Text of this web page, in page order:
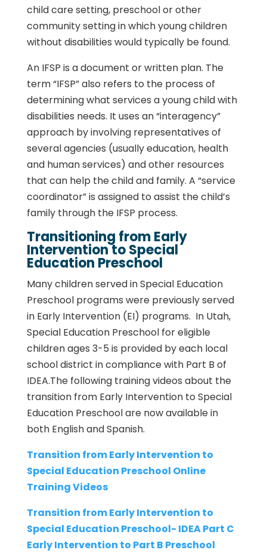
child care setting, preschool or other
community setting in which young children
without disabilities would typically be found.
An IFSP is a document or written plan. The
term “IFSP” also refers to the process of
determining what services a young child with
disabilities needs. It uses an “interagency”
approach by involving representatives of
several agencies (usually education, health
and human services) and other resources
that can help the child and family. A “service
coordinator” is assigned to assist the child’s
family through the IFSP process.
Transitioning from Early
Intervention to Special
Education Preschool
Many children served in Special Education
Preschool programs were previously served
in Early Intervention (EI) programs. In Utah,
Special Education Preschool for eligible
children ages 3-5 is provided by each local
school district in compliance with Part B of
IDEA.The following training videos about the
transition from Early Intervention to Special
Education Preschool are now available in
both English and Spanish.
Transition from Early Intervention to
Special Education Preschool Online
Training Videos
Transition from Early Intervention to
Special Education Preschool- IDEA Part C
Early Intervention to Part B Preschool